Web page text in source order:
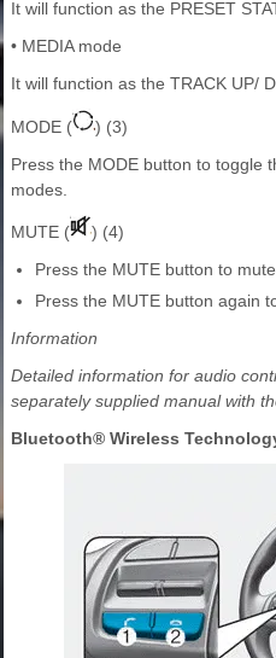
It will function as the PRESET
• MEDIA mode
It will function as the TRACK UP/
MODE (
) (3)
Press the MODE button to toggle
modes.
MUTE (
) (4)
Press the MUTE button to
Press the MUTE button again
Information
Detailed information for audio
separately supplied manual with
Bluetooth® Wireless